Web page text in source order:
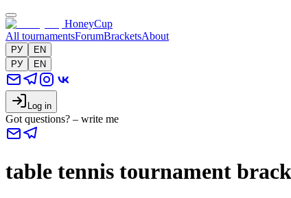
HoneyCup
All tournamentsForumBracketsAbout
РУ
EN
РУ
EN
Log in
Got questions? – write me
table tennis tournament